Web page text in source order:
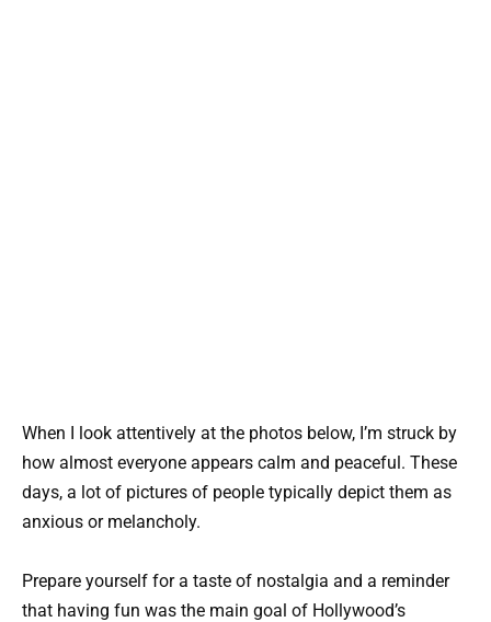
When I look attentively at the photos below, I’m struck by
how almost everyone appears calm and peaceful. These
days, a lot of pictures of people typically depict them as
anxious or melancholy.
Prepare yourself for a taste of nostalgia and a reminder
that having fun was the main goal of Hollywood’s